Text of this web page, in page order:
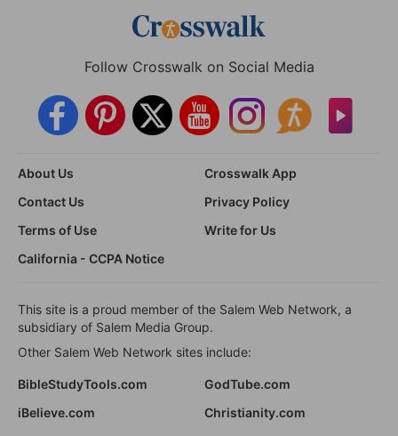
Follow Crosswalk on Social Media
About Us
Crosswalk App
Contact Us
Privacy Policy
Terms of Use
Write for Us
California - CCPA Notice
This site is a proud member of the Salem Web Network, a
subsidiary of Salem Media Group.
Other Salem Web Network sites include:
BibleStudyTools.com
GodTube.com
iBelieve.com
Christianity.com